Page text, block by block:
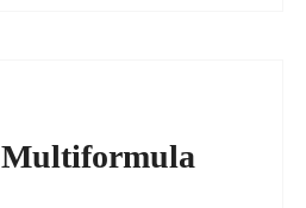
Multiformula